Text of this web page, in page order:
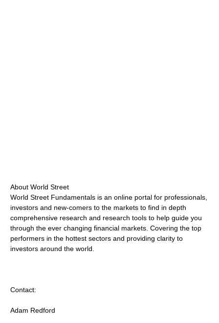
About World Street
World Street Fundamentals is an online portal for professionals,
investors and new-comers to the markets to find in depth
comprehensive research and research tools to help guide you
through the ever changing financial markets. Covering the top
performers in the hottest sectors and providing clarity to
investors around the world.
Contact:
Adam Redford